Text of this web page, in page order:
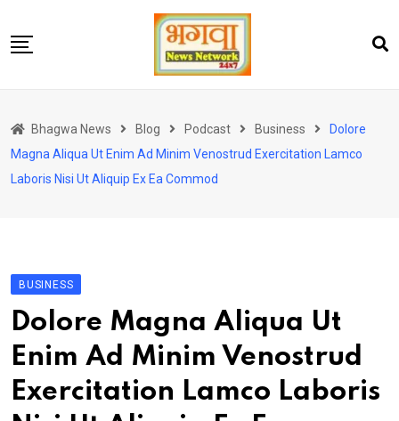
to
एंटरटेनमेंट
चुनाव
Bhagwa News Blog Podcast Business
Dolore
Magna Aliqua Ut Enim Ad Minim Venostrud Exercitation Lamco
Laboris Nisi Ut Aliquip Ex Ea Commod
BUSINESS
Dolore Magna Aliqua Ut
Enim Ad Minim Venostrud
Exercitation Lamco Laboris